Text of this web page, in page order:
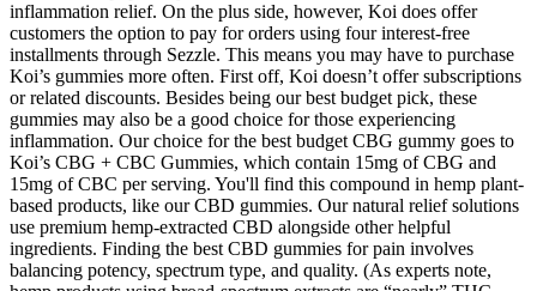
inflammation relief. On the plus side, however, Koi does offer
customers the option to pay for orders using four interest-free
installments through Sezzle. This means you may have to purchase
Koi’s gummies more often. First off, Koi doesn’t offer subscriptions
or related discounts. Besides being our best budget pick, these
gummies may also be a good choice for those experiencing
inflammation. Our choice for the best budget CBG gummy goes to
Koi’s CBG + CBC Gummies, which contain 15mg of CBG and
15mg of CBC per serving. You'll find this compound in hemp plant-
based products, like our CBD gummies. Our natural relief solutions
use premium hemp-extracted CBD alongside other helpful
ingredients. Finding the best CBD gummies for pain involves
balancing potency, spectrum type, and quality. (As experts note,